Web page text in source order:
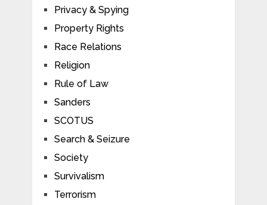
Privacy & Spying
Property Rights
Race Relations
Religion
Rule of Law
Sanders
SCOTUS
Search & Seizure
Society
Survivalism
Terrorism